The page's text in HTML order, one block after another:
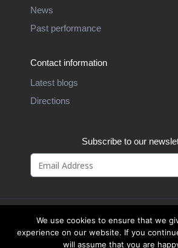
News
Past performance
Contact information
Latest blogs
Directions
Subscribe to our
Website Design byWeblify
We use cookies to ensure that we
experience on our website. If you
will assume that you are